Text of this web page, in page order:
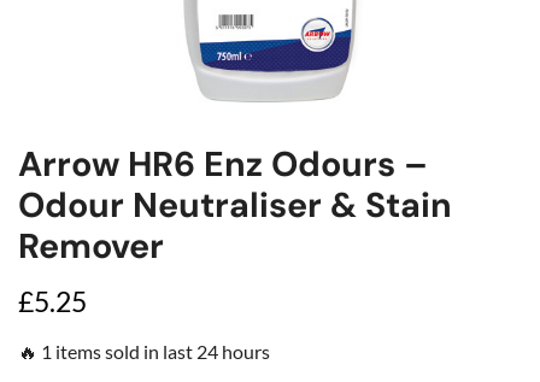
Arrow HR6 Enz Odours –
Odour Neutraliser & Stain
Remover
£5.25
🔥 1 items sold in last 24 hours